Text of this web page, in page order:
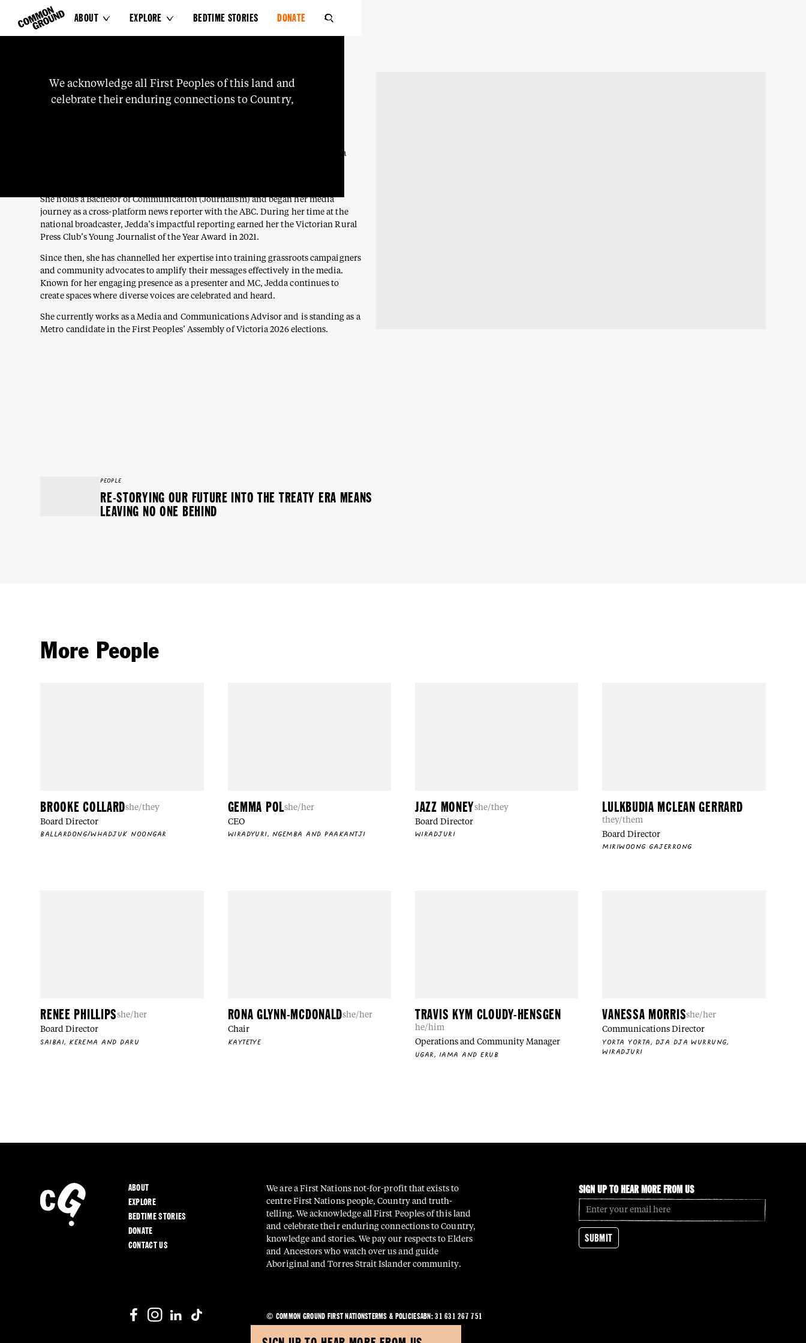
ABOUT  EXPLORE  BEDTIME STORIES DONATE 
We acknowledge all First Peoples of this land and
celebrate their enduring connections to Country,
JEDDA ATKINSON-COSTA
Jedda Atkinson-Costa is a Wemba Wemba, Yorta Yorta, Mutti Mutti and Barapa
She holds a Bachelor of Communication (Journalism) and began her media
journey as a cross-platform news reporter with the ABC. During her time at the
national broadcaster, Jedda’s impactful reporting earned her the Victorian Rural
Press Club’s Young Journalist of the Year Award in 2021.
Since then, she has channelled her expertise into training grassroots campaigners
and community advocates to amplify their messages effectively in the media.
Known for her engaging presence as a presenter and MC, Jedda continues to
create spaces where diverse voices are celebrated and heard.
She currently works as a Media and Communications Advisor and is standing as a
Metro candidate in the First Peoples’ Assembly of Victoria 2026 elections.
PEOPLE
RE-STORYING OUR FUTURE INTO THE TREATY ERA MEANS
LEAVING NO ONE BEHIND
More People
BROOKE COLLARDshe/they
Board Director
BALLARDONG/WHADJUK NOONGAR
GEMMA POLshe/her
CEO
WIRADYURI, NGEMBA AND PAAKANTJI
JAZZ MONEYshe/they
Board Director
WIRADJURI
LULKBUDIA MCLEAN GERRARD
they/them
Board Director
MIRIWOONG GAJERRONG
RENEE PHILLIPSshe/her
Board Director
SAIBAI, KEREMA AND DARU
RONA GLYNN-MCDONALDshe/her
Chair
KAYTETYE
TRAVIS KYM CLOUDY-HENSGEN
he/him
Operations and Community Manager
UGAR, IAMA AND ERUB
VANESSA MORRISshe/her
Communications Director
YORTA YORTA, DJA DJA WURRUNG,
WIRADJURI
ABOUT
EXPLORE
BEDTIME STORIES
DONATE
CONTACT US
We are a First Nations not-for-profit that exists to
centre First Nations people, Country and truth-
telling. We acknowledge all First Peoples of this land
and celebrate their enduring connections to Country,
knowledge and stories. We pay our respects to Elders
and Ancestors who watch over us and guide
Aboriginal and Torres Strait Islander community.
© COMMON GROUND FIRST NATIONSTERMS & POLICIESABN: 31 631 267 751
SIGN UP TO HEAR MORE FROM US